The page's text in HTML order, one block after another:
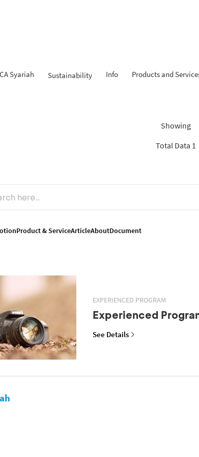
Syariah Sustainability Info Products and
Showing
Total Data 1
Product & ServiceArticleAboutDocument
EXPERIENCED PROGRAM
Experienced
See Details